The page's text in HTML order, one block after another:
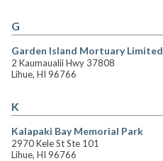
G
Garden Island Mortuary Limited
2 Kaumaualii Hwy 37808
Lihue, HI 96766
K
Kalapaki Bay Memorial Park
2970 Kele St Ste 101
Lihue, HI 96766